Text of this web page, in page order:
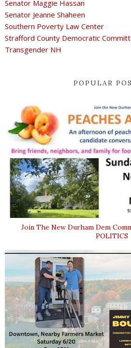
Senator Maggie Hassan
Senator Jeanne Shaheen
Southern Poverty Law Center
Strafford County Democratic
Transgender NH
POPULAR
Join The New Durham Dem
POLITICS